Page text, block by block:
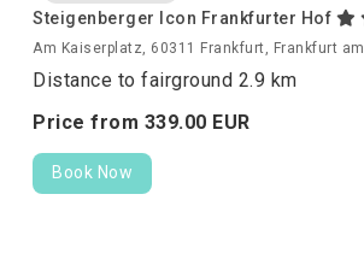
Steigenberger Icon Frankfurter Hof
Am Kaiserplatz, 60311 Frankfurt, Frankfurt
Distance to fairground 2.9 km
Price from 339.00 EUR
Book Now